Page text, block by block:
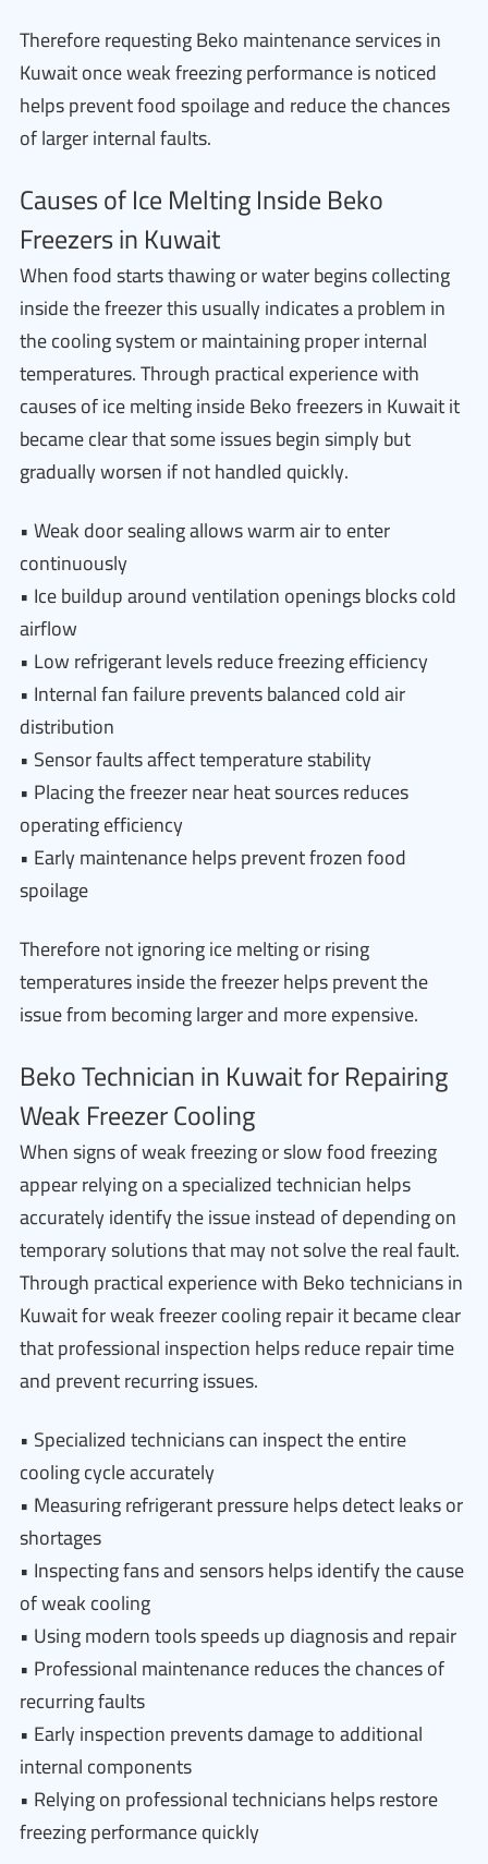
Therefore requesting Beko maintenance services in
Kuwait once weak freezing performance is noticed
helps prevent food spoilage and reduce the chances
of larger internal faults.
Causes of Ice Melting Inside Beko
Freezers in Kuwait
When food starts thawing or water begins collecting
inside the freezer this usually indicates a problem in
the cooling system or maintaining proper internal
temperatures. Through practical experience with
causes of ice melting inside Beko freezers in Kuwait it
became clear that some issues begin simply but
gradually worsen if not handled quickly.
• Weak door sealing allows warm air to enter
continuously
• Ice buildup around ventilation openings blocks cold
airflow
• Low refrigerant levels reduce freezing efficiency
• Internal fan failure prevents balanced cold air
distribution
• Sensor faults affect temperature stability
• Placing the freezer near heat sources reduces
operating efficiency
• Early maintenance helps prevent frozen food
spoilage
Therefore not ignoring ice melting or rising
temperatures inside the freezer helps prevent the
issue from becoming larger and more expensive.
Beko Technician in Kuwait for Repairing
Weak Freezer Cooling
When signs of weak freezing or slow food freezing
appear relying on a specialized technician helps
accurately identify the issue instead of depending on
temporary solutions that may not solve the real fault.
Through practical experience with Beko technicians in
Kuwait for weak freezer cooling repair it became clear
that professional inspection helps reduce repair time
and prevent recurring issues.
• Specialized technicians can inspect the entire
cooling cycle accurately
• Measuring refrigerant pressure helps detect leaks or
shortages
• Inspecting fans and sensors helps identify the cause
of weak cooling
• Using modern tools speeds up diagnosis and repair
• Professional maintenance reduces the chances of
recurring faults
• Early inspection prevents damage to additional
internal components
• Relying on professional technicians helps restore
freezing performance quickly